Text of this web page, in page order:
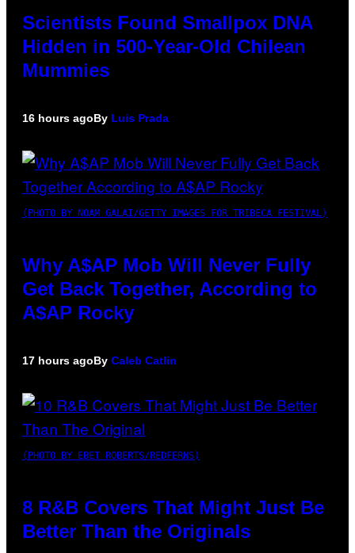
Scientists Found Smallpox DNA
Hidden in 500-Year-Old Chilean
Mummies
16 hours agoBy Luis Prada
(PHOTO BY NOAM GALAI/GETTY IMAGES FOR TRIBECA FESTIVAL)
Why A$AP Mob Will Never Fully
Get Back Together, According to
A$AP Rocky
17 hours agoBy Caleb Catlin
(PHOTO BY EBET ROBERTS/REDFERNS)
8 R&B Covers That Might Just Be
Better Than the Originals